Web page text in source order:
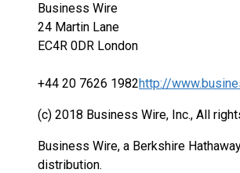
Business Wire
24 Martin Lane
EC4R 0DR London
+44 20 7626 1982http://
(c) 2018 Business Wire, Inc., All
Business Wire, a Berkshire
distribution.